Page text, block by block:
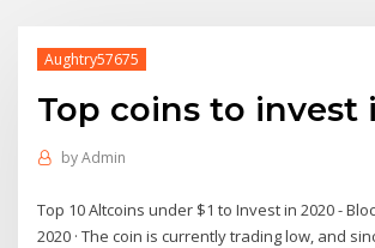
Aughtry57675
Top coins to invest
byAdmin
Top 10 Altcoins under $1 to Invest in 2020 -
2020 · The coin is currently trading low, and